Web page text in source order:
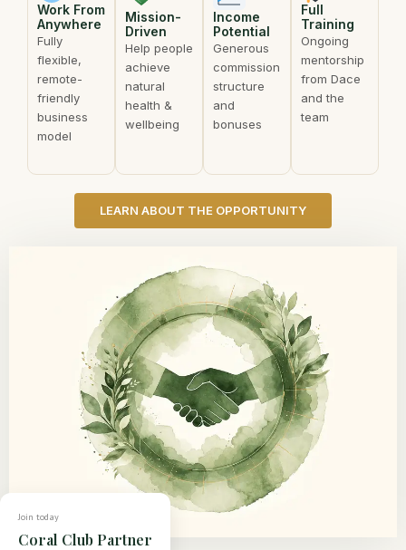
Work From
Anywhere
Fully
flexible,
remote-
friendly
business
model
Mission-
Driven
Help people
achieve
natural
health &
wellbeing
Income
Potential
Generous
commission
structure
and
bonuses
Full
Training
Ongoing
mentorship
from Dace
and the
team
LEARN ABOUT THE OPPORTUNITY
Join today
Coral Club Partner